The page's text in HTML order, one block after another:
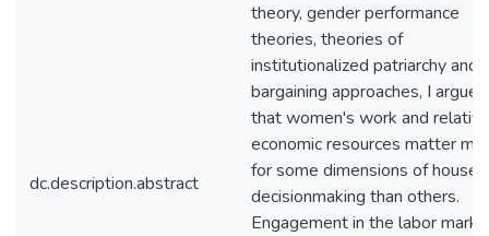
dc.description.abstract
theory, gender performance
theories, theories of
institutionalized patriarchy and
bargaining approaches, I argue
that women's work and relative
economic resources matter
for some dimensions of
decisionmaking than others.
Engagement in the labor